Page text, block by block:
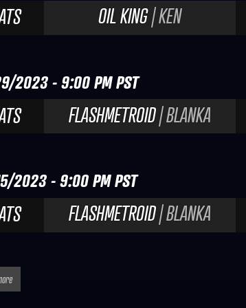
OIL KING| KEN
2023 - 9:00 PM PST
FLASHMETROID| BLANKA
2023 - 9:00 PM PST
FLASHMETROID| BLANKA